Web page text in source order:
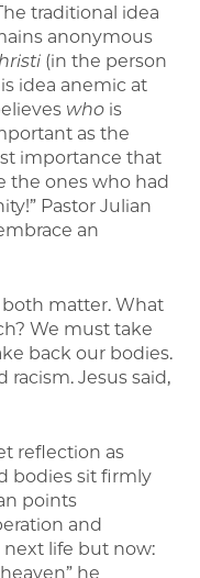
traditional idea
anonymous
(in the person
idea anemic at
who is
as the
importance that
the ones who had
Pastor Julian
an
matter. What
We must take
back our bodies.
Jesus said,
reflection as
bodies sit firmly
points
and
life but now:
he